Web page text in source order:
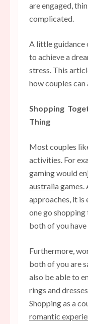
are engaged,
complicated.
A little guidance
to achieve a
stress. This
how couples can
Shopping
Thing
Most couples
activities. For
gaming would
australiagames.
approaches, it is
one go
both of you
Furthermore,
both of you are
also be able to
rings and
Shopping as a
romantic